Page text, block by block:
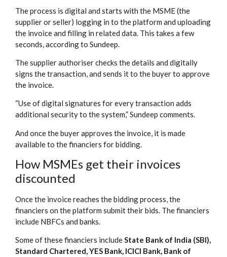
The process is digital and starts with the MSME (the
supplier or seller) logging in to the platform and uploading
the invoice and filling in related data. This takes a few
seconds, according to Sundeep.
The supplier authoriser checks the details and digitally
signs the transaction, and sends it to the buyer to approve
the invoice.
“Use of digital signatures for every transaction adds
additional security to the system,” Sundeep comments.
And once the buyer approves the invoice, it is made
available to the financiers for bidding.
How MSMEs get their invoices
discounted
Once the invoice reaches the bidding process, the
financiers on the platform submit their bids. The financiers
include NBFCs and banks.
Some of these financiers includeState Bank of India (SBI),
Standard Chartered, YES Bank, ICICI Bank, Bank of